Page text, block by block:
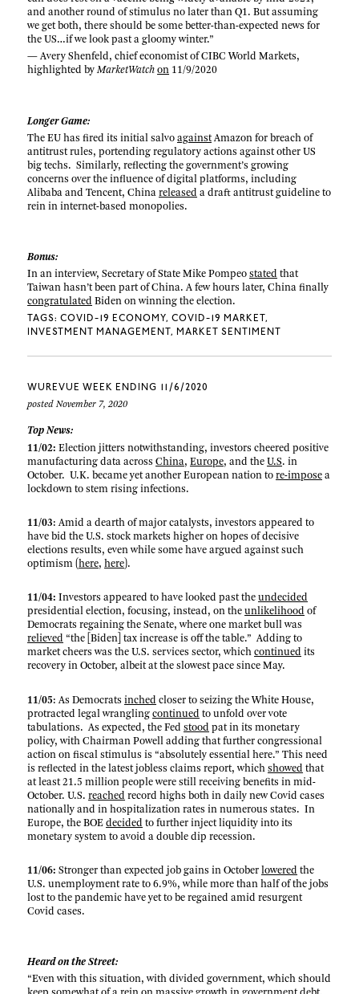
and another round of stimulus no later than Q1. But assuming
we get both, there should be some better-than-expected news for
the US…if we look past a gloomy winter.”
— Avery Shenfeld, chief economist of CIBC World Markets,
highlighted byMarketWatch on 11/9/2020
Longer Game:
The EU has fired its initial salvoagainstAmazon for breach of
antitrust rules, portending regulatory actions against other US
big techs. Similarly, reflecting the government’s growing
concerns over the influence of digital platforms, including
Alibaba and Tencent, Chinareleased a draft antitrust guideline to
rein in internet-based monopolies.
Bonus:
In an interview, Secretary of State Mike Pompeostated that
Taiwan hasn’t been part of China. A few hours later, China finally
congratulated Biden on winning the election.
TAGS:COVID-19 ECONOMY
COVID-19 MARKET
INVESTMENT MANAGEMENT
MARKET SENTIMENT
WUREVUE WEEK ENDING 11/6/2020
posted November 7, 2020
Top News:
11/02:Election jitters notwithstanding, investors cheered positive
manufacturing data acrossChina,Europe, and theU.S. in
October. U.K. became yet another European nation tore-impose a
lockdown to stem rising infections.
11/03: Amid a dearth of major catalysts, investors appeared to
have bid the U.S. stock markets higher on hopes of decisive
elections results, even while some have argued against such
optimism (here,here).
11/04:Investors appeared to have looked past theundecided
presidential election, focusing, instead, on theunlikelihood of
Democrats regaining the Senate, where one market bull was
relieved “the [Biden] tax increase is off the table.” Adding to
market cheers was the U.S. services sector, whichcontinued its
recovery in October, albeit at the slowest pace since May.
11/05: As Democratsinched closer to seizing the White House,
protracted legal wranglingcontinued to unfold over vote
tabulations. As expected, the Fedstood pat in its monetary
policy, with Chairman Powell adding that further congressional
action on fiscal stimulus is “absolutely essential here.” This need
is reflected in the latest jobless claims report, whichshowed that
at least 21.5 million people were still receiving benefits in mid-
October. U.S.reached record highs both in daily new Covid cases
nationally and in hospitalization rates in numerous states. In
Europe, the BOEdecided to further inject liquidity into its
monetary system to avoid a double dip recession.
11/06:Stronger than expected job gains in Octoberlowered the
U.S. unemployment rate to 6.9%, while more than half of the jobs
lost to the pandemic have yet to be regained amid resurgent
Covid cases.
Heard on the Street:
“Even with this situation, with divided government, which should